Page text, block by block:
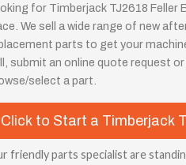
for Timberjack TJ2618 Feller
We sell a wide range of new
parts to get your
submit an online quote request
select a part.
Click to Start a Timberjack
friendly parts specialist are